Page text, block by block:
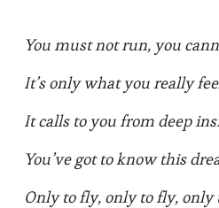
You must not run, you
It’s only what you really
It calls to you from deep
You’ve got to know this
Only to fly, only to fly, only